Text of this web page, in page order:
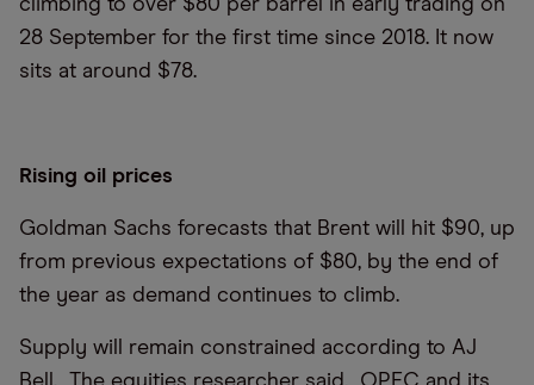
climbing to over $80 per barrel in early trading on
28 September for the first time since 2018. It now
sits at around $78.
Rising oil prices
Goldman Sachs forecasts that Brent will hit $90, up
from previous expectations of $80, by the end of
the year as demand continues to climb.
Supply will remain constrained according to AJ